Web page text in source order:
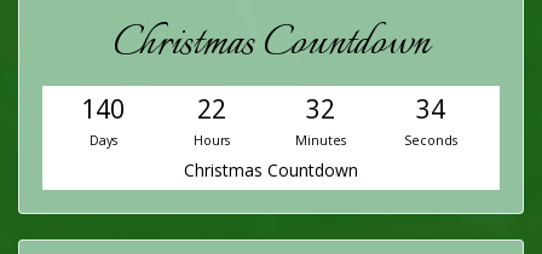
Christmas Countdown
140
Days
22
Hours
32
Minutes
34
Seconds
Christmas Countdown